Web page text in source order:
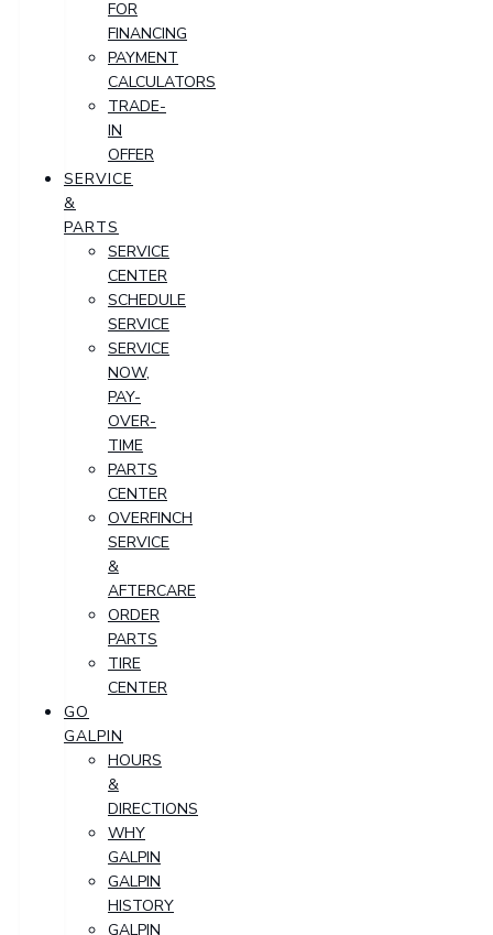
FOR
FINANCING
PAYMENT
CALCULATORS
TRADE-
IN
OFFER
SERVICE
&
PARTS
SERVICE
CENTER
SCHEDULE
SERVICE
SERVICE
NOW,
PAY-
OVER-
TIME
PARTS
CENTER
OVERFINCH
SERVICE
&
AFTERCARE
ORDER
PARTS
TIRE
CENTER
GO
GALPIN
HOURS
&
DIRECTIONS
WHY
GALPIN
GALPIN
HISTORY
GALPIN